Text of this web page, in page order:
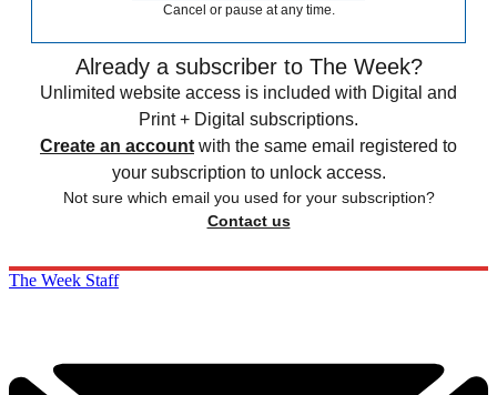
Cancel or pause at any time.
Already a subscriber to The Week?
Unlimited website access is included with Digital and
Print + Digital subscriptions.
Create an account with the same email registered to
your subscription to unlock access.
Not sure which email you used for your subscription?
Contact us
The Week Staff